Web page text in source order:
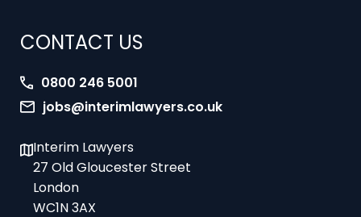
jobs@interimlawyers.co.uk
27 Old Gloucester Street
London
WC1N 3AX